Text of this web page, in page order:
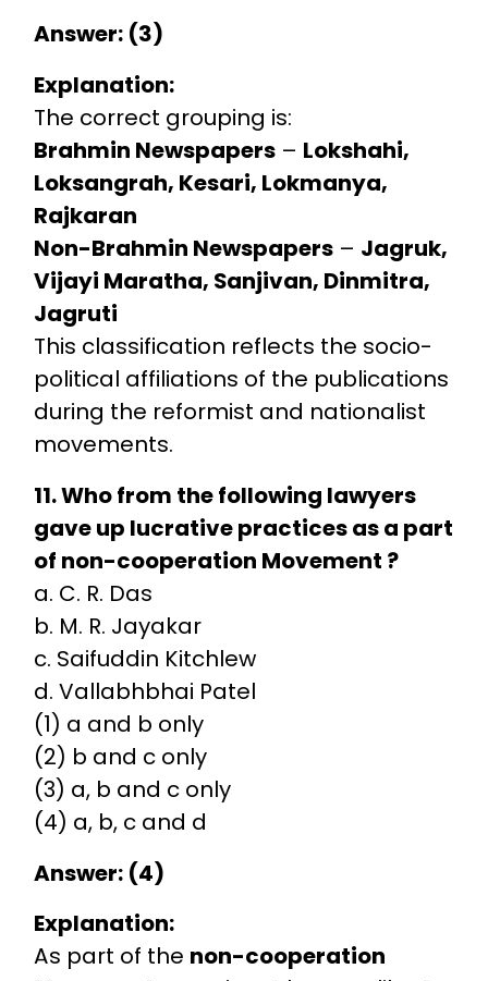
Answer: (3)
Explanation:
The correct grouping is:
Brahmin Newspapers– Lokshahi,
Loksangrah, Kesari, Lokmanya,
Rajkaran
Non-Brahmin Newspapers– Jagruk,
Vijayi Maratha, Sanjivan, Dinmitra,
Jagruti
This classification reflects the socio-
political affiliations of the publications
during the reformist and nationalist
movements.
11. Who from the following lawyers
gave up lucrative practices as a part
of non-cooperation Movement ?
a. C. R. Das
b. M. R. Jayakar
c. Saifuddin Kitchlew
d. Vallabhbhai Patel
(1) a and b only
(2) b and c only
(3) a, b and c only
(4) a, b, c and d
Answer: (4)
Explanation:
As part of the non-cooperation